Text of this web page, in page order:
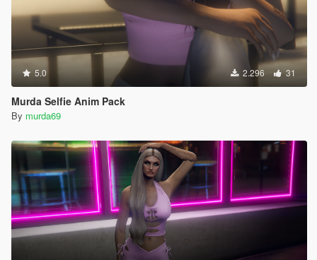
5.0 2.296 31
Murda Selfie Anim Pack
By murda69